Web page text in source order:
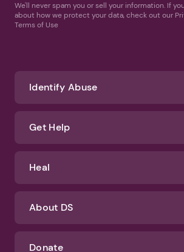
We'll never spam you or sell your information. If
about how we protect your data, check out our
Terms of Use
Identify Abuse
Get Help
Heal
About DS
Donate